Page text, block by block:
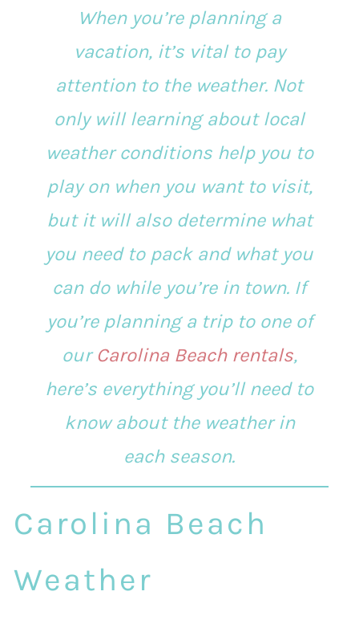
When you’re planning a
vacation, it’s vital to pay
attention to the weather. Not
only will learning about local
weather conditions help you to
play on when you want to visit,
but it will also determine what
you need to pack and what you
can do while you’re in town. If
you’re planning a trip to one of
ourCarolina Beach rentals,
here’s everything you’ll need to
know about the weather in
each season.
Carolina Beach
Weather